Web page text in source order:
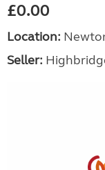
£0.00
Location:
Seller: